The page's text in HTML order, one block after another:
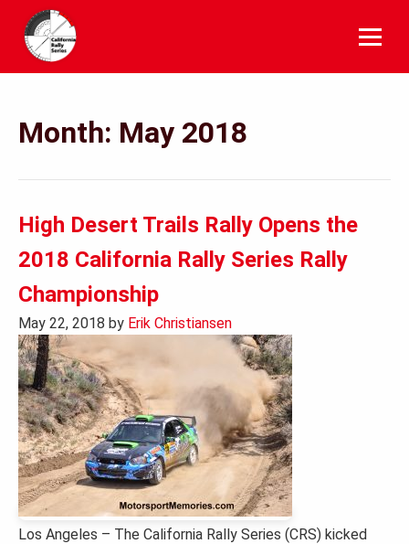
content
Month: May 2018
High Desert Trails Rally Opens the
2018 California Rally Series Rally
Championship
May 22, 2018 by Erik Christiansen
Los Angeles – The California Rally Series (CRS) kicked